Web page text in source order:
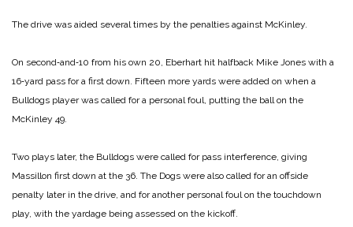
The drive was aided several times by the penalties against McKinley.
On second‑and‑10 from his own 20, Eberhart hit halfback Mike Jones with a
16‑yard pass for a first down. Fifteen more yards were added on when a
Bulldogs player was called for a personal foul, putting the ball on the
McKinley 49.
Two plays later, the Bulldogs were called for pass interference, giving
Massillon first down at the 36. The Dogs were also called for an offside
penalty later in the drive, and for another personal foul on the touchdown
play, with the yardage being assessed on the kickoff.